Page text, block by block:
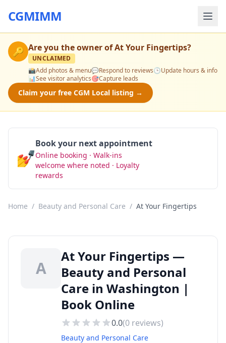
CGMIMM
🔑 Are you the owner ofAt Your Fingertips?
UNCLAIMED
📸Add photos & menu💬Respond to reviews🕒Update hours & info
📊See visitor analytics🎯Capture leads
Claim your free CGM Local listing →
💅
Book your next appointment
Online booking · Walk-ins
welcome where noted · Loyalty
rewards
Home / Beauty and Personal Care / At Your Fingertips
A
At Your Fingertips —
Beauty and Personal
Care in Washington |
Book Online
0.0(0 reviews)
Beauty and Personal Care